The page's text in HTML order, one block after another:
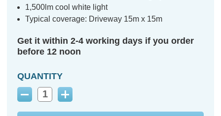
1,500lm cool white light
Typical coverage: Driveway 15m x 15m
Get it within 2-4 working days if you order
before 12 noon
QUANTITY
Decrease
Increase